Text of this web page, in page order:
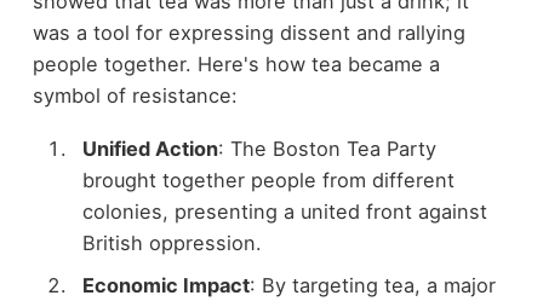
was a tool for expressing dissent and rallying
people together. Here's how tea became a
symbol of resistance:
Unified Action: The Boston Tea Party
brought together people from different
colonies, presenting a united front against
British oppression.
Economic Impact: By targeting tea, a major